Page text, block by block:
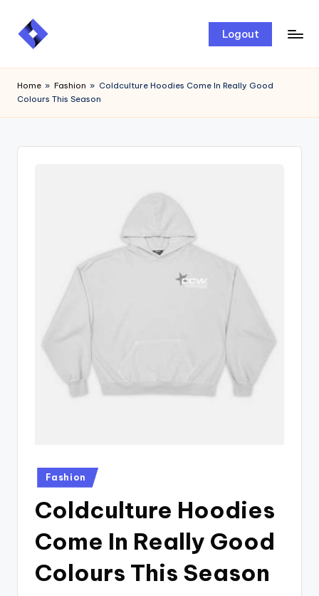
Skip
Logout
Home » Fashion » Coldculture Hoodies Come In Really Good
Colours This Season
Fashion
Coldculture Hoodies
Come In Really Good
Colours This Season